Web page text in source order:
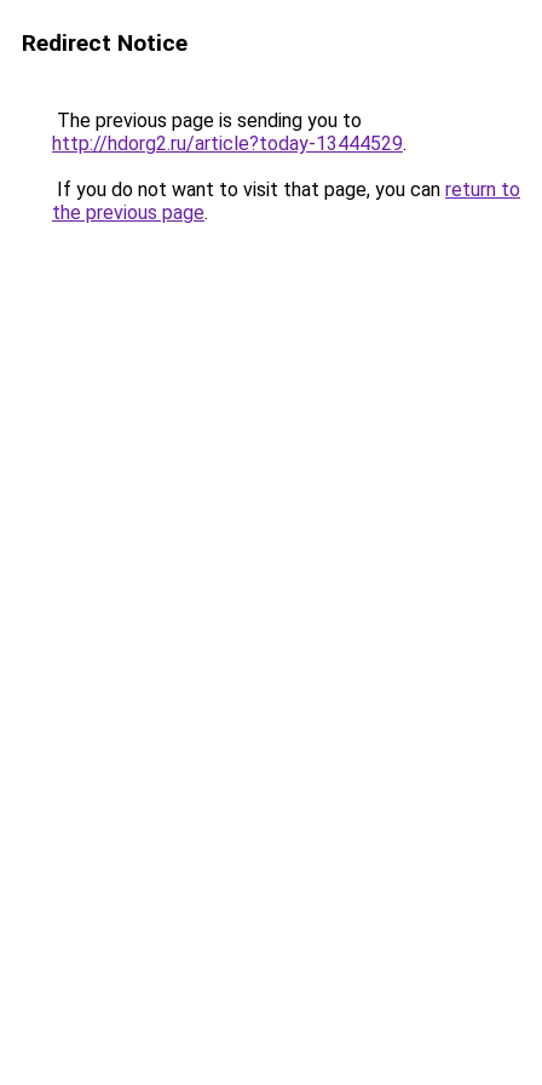
Redirect Notice
The previous page is sending you to
http://hdorg2.ru/article?today-13444529.
If you do not want to visit that page, you can return to
the previous page.